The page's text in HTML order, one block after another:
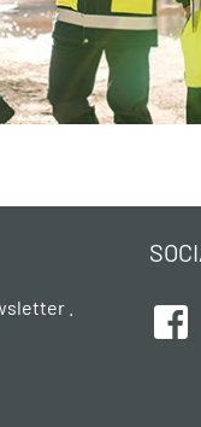
.